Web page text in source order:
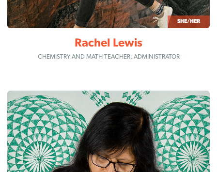
SHE/HER
Rachel Lewis
CHEMISTRY AND MATH TEACHER; ADMINISTRATOR